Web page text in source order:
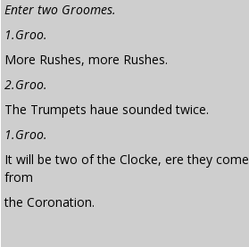
Enter two Groomes.
1.Groo.
More Rushes, more Rushes.
2.Groo.
The Trumpets haue sounded twice.
1.Groo.
It will be two of the Clocke, ere they come
from
the Coronation.